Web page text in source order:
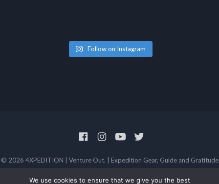
Follow on Instagram
© 2026 4XPEDITION | Venture Out. | Expedition Gear, Guide and Gratitude
Privacy Policy Terms and Conditions
We use cookies to ensure that we give you the best